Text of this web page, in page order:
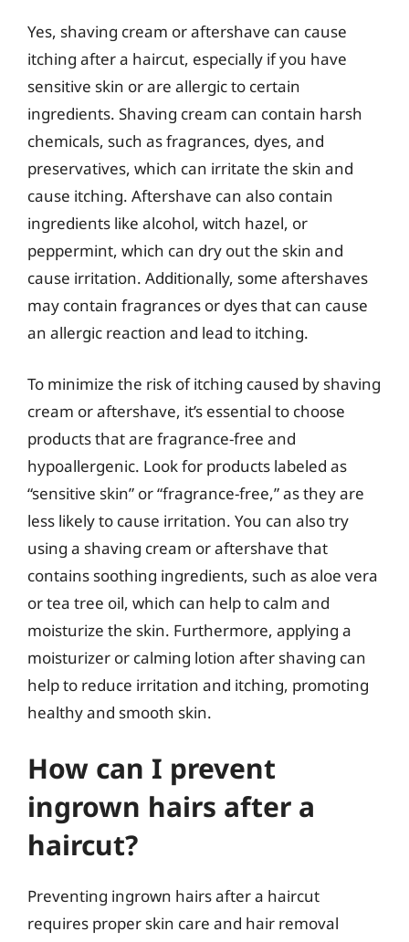
Yes, shaving cream or aftershave can cause
itching after a haircut, especially if you have
sensitive skin or are allergic to certain
ingredients. Shaving cream can contain harsh
chemicals, such as fragrances, dyes, and
preservatives, which can irritate the skin and
cause itching. Aftershave can also contain
ingredients like alcohol, witch hazel, or
peppermint, which can dry out the skin and
cause irritation. Additionally, some aftershaves
may contain fragrances or dyes that can cause
an allergic reaction and lead to itching.
To minimize the risk of itching caused by shaving
cream or aftershave, it’s essential to choose
products that are fragrance-free and
hypoallergenic. Look for products labeled as
“sensitive skin” or “fragrance-free,” as they are
less likely to cause irritation. You can also try
using a shaving cream or aftershave that
contains soothing ingredients, such as aloe vera
or tea tree oil, which can help to calm and
moisturize the skin. Furthermore, applying a
moisturizer or calming lotion after shaving can
help to reduce irritation and itching, promoting
healthy and smooth skin.
How can I prevent
ingrown hairs after a
haircut?
Preventing ingrown hairs after a haircut
requires proper skin care and hair removal